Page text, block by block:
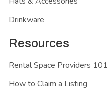
Drinkware
Resources
Rental Space Providers 101
How to Claim a Listing